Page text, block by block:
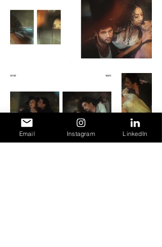
Email Instagram LinkedIn